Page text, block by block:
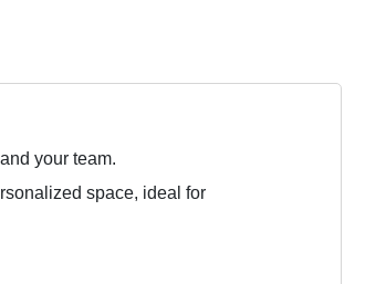
your team.
space, ideal for